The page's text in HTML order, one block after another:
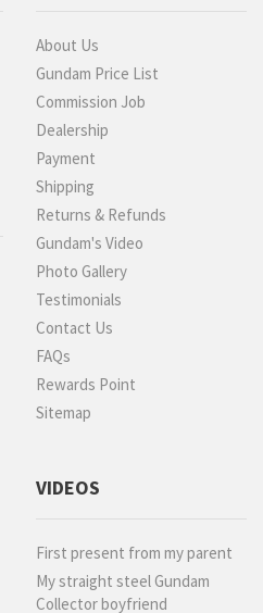
About Us
Gundam Price List
Commission Job
Dealership
Payment
Shipping
Returns & Refunds
Gundam's Video
Photo Gallery
Testimonials
Contact Us
FAQs
Rewards Point
Sitemap
VIDEOS
First present from my parent
My straight steel Gundam
Collector boyfriend